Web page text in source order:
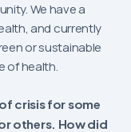
We have a
and currently
or sustainable
of health.
crisis for some
others. How did